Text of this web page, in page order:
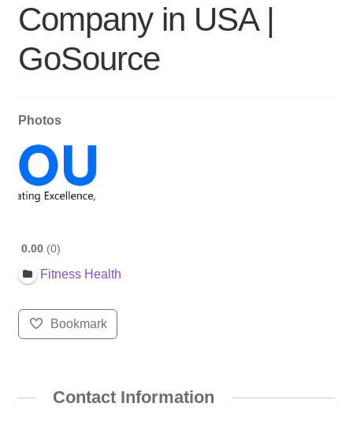
Company in USA |
GoSource
Photos
0.00 0
Fitness Health
Bookmark
Contact Information